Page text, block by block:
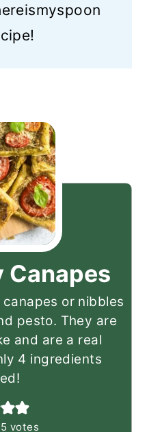
Canapes
or nibbles
pesto. They are
and are a real
4 ingredients
5 votes